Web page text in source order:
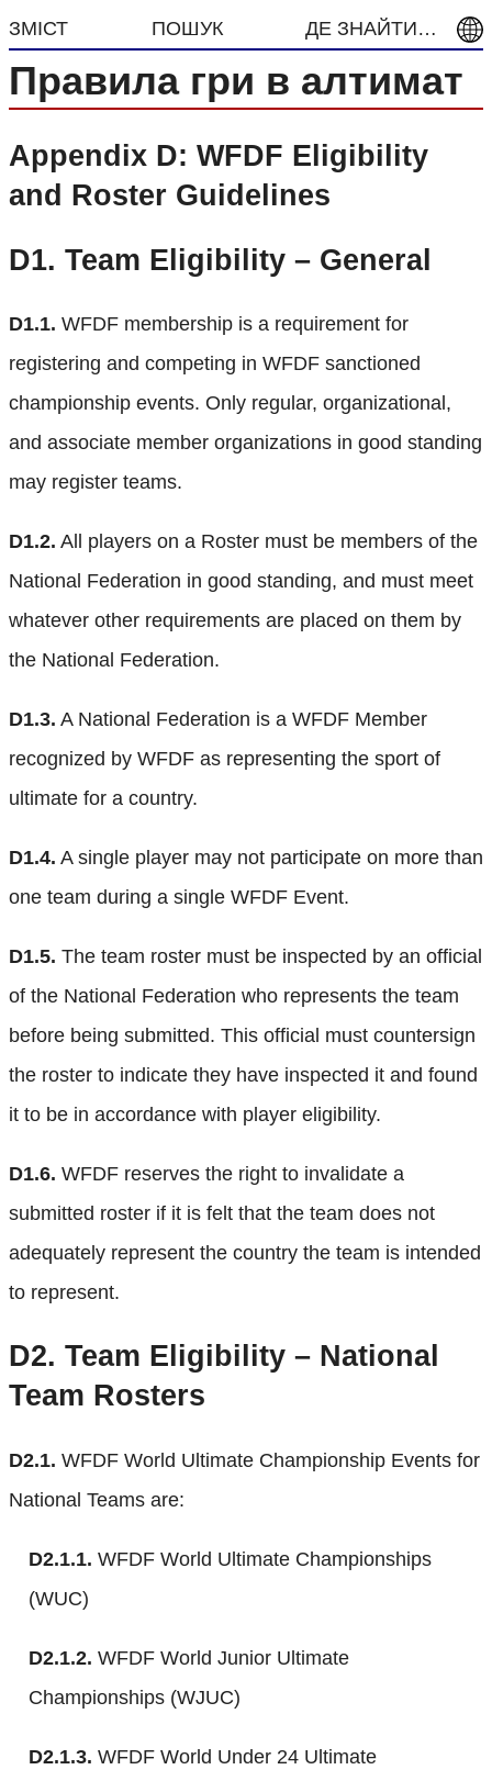
ЗМІСТ ПОШУК ДЕ ЗНАЙТИ…
Правила гри в алтимат
Appendix D: WFDF Eligibility
and Roster Guidelines
D1. Team Eligibility – General
D1.1. WFDF membership is a requirement for
registering and competing in WFDF sanctioned
championship events. Only regular, organizational,
and associate member organizations in good standing
may register teams.
D1.2. All players on a Roster must be members of the
National Federation in good standing, and must meet
whatever other requirements are placed on them by
the National Federation.
D1.3. A National Federation is a WFDF Member
recognized by WFDF as representing the sport of
ultimate for a country.
D1.4. A single player may not participate on more than
one team during a single WFDF Event.
D1.5. The team roster must be inspected by an official
of the National Federation who represents the team
before being submitted. This official must countersign
the roster to indicate they have inspected it and found
it to be in accordance with player eligibility.
D1.6. WFDF reserves the right to invalidate a
submitted roster if it is felt that the team does not
adequately represent the country the team is intended
to represent.
D2. Team Eligibility – National
Team Rosters
D2.1. WFDF World Ultimate Championship Events for
National Teams are:
D2.1.1. WFDF World Ultimate Championships
(WUC)
D2.1.2. WFDF World Junior Ultimate
Championships (WJUC)
D2.1.3. WFDF World Under 24 Ultimate